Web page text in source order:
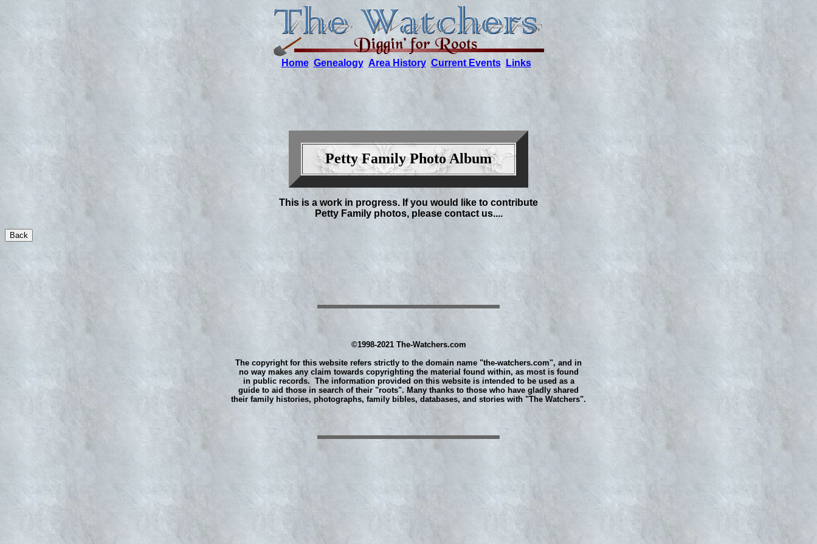
Home Genealogy Area History Current Events Links
Petty Family Photo Album
This is a work in progress. If you would like to contribute
Petty Family photos, please contact us....
©1998-2021 The-Watchers.com
The copyright for this website refers strictly to the domain name "the-watchers.com", and in
no way makes any claim towards copyrighting the material found within, as most is found
in public records. The information provided on this website is intended to be used as a
guide to aid those in search of their "roots". Many thanks to those who have gladly shared
their family histories, photographs, family bibles, databases, and stories with "The Watchers".